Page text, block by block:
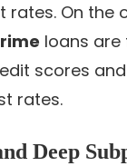
rates. On the
loans
scores
rates.
Deep